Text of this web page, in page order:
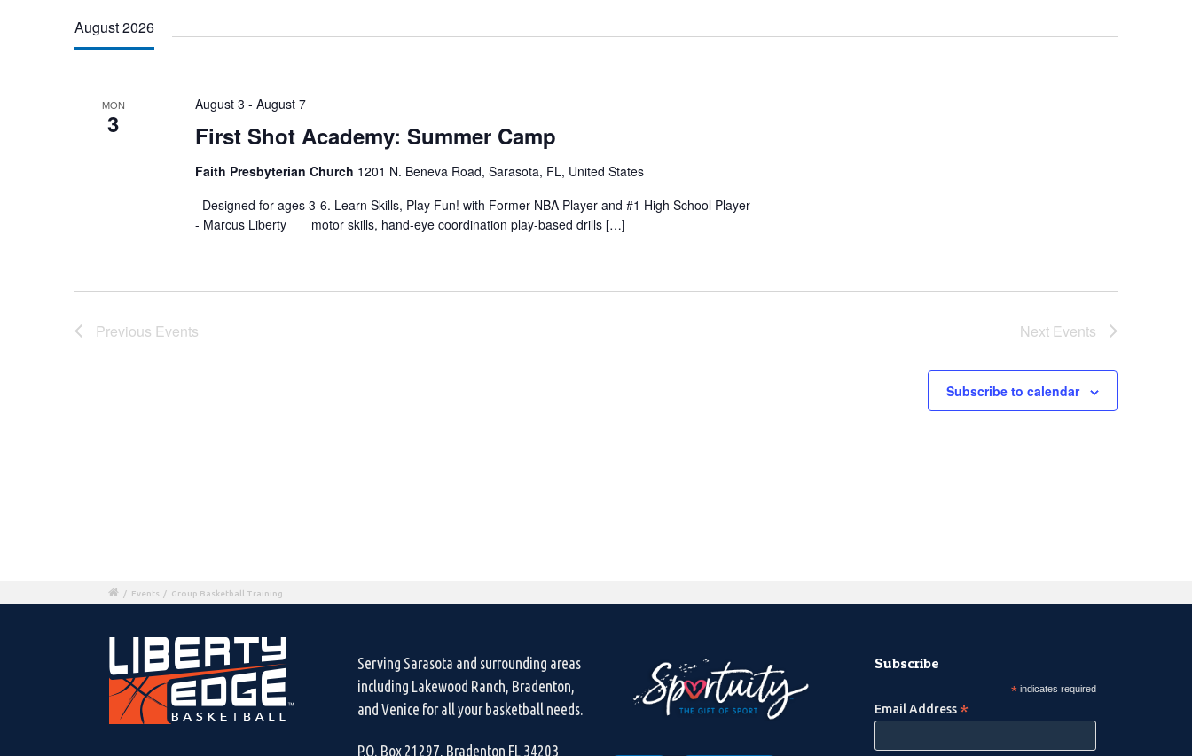
August 2026
MON
3 First Shot Academy: Summer Camp
August 3 - August 7
Faith Presbyterian Church 1201 N. Beneva Road, Sarasota, FL, United States
Designed for ages 3-6. Learn Skills, Play Fun! with Former NBA Player and #1 High School Player
- Marcus Liberty motor skills, hand-eye coordination play-based drills […]
Previous Events Next Events
Subscribe to calendar
/ Events / Group Basketball Training
Serving Sarasota and surrounding areas
including Lakewood Ranch, Bradenton,
and Venice for all your basketball needs.
P.O. Box 21297, Bradenton FL 34203
Subscribe
*indicates required
Email Address *